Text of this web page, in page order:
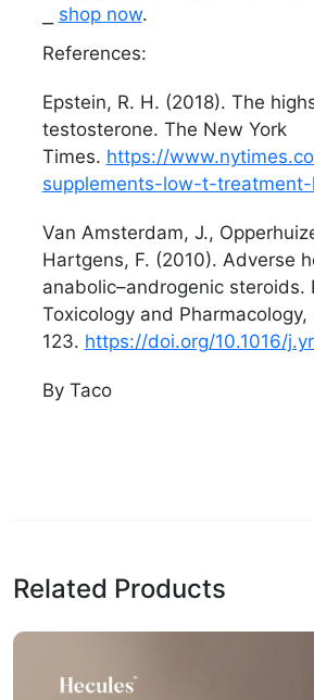
shop now.
References:
Epstein, R. H. (2018). The
testosterone. The New York
Times. https://
supplements-low-t-
Van Amsterdam, J.,
Hartgens, F. (2010). Adverse
anabolic–androgenic steroids.
Toxicology and Pharmacology,
123. https://doi.org/10.1016/
By Taco
Related Products